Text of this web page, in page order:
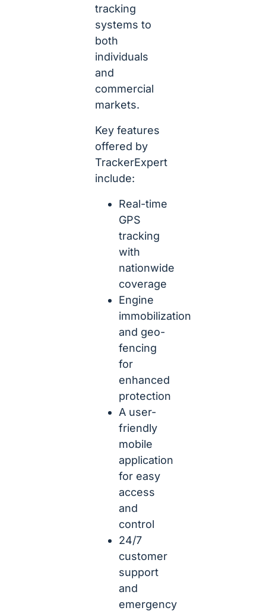
tracking
systems to
both
individuals
and
commercial
markets.
Key features
offered by
TrackerExpert
include:
Real-time
GPS
tracking
with
nationwide
coverage
Engine
immobilization
and geo-
fencing
for
enhanced
protection
A user-
friendly
mobile
application
for easy
access
and
control
24/7
customer
support
and
emergency